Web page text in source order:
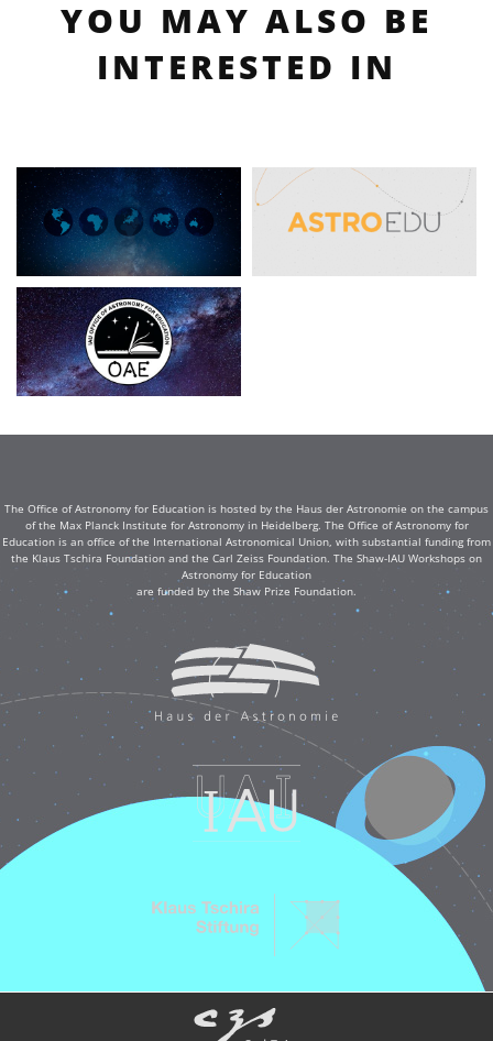
YOU MAY ALSO BE
INTERESTED IN
The Office of Astronomy for Education is hosted by the Haus der Astronomie on the campus
of the Max Planck Institute for Astronomy in Heidelberg. The Office of Astronomy for
Education is an office of the International Astronomical Union, with substantial funding from
the Klaus Tschira Foundation and the Carl Zeiss Foundation. The Shaw-IAU Workshops on
Astronomy for Education
are funded by the Shaw Prize Foundation.